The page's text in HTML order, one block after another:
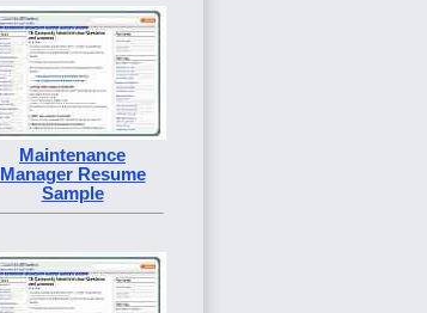
Maintenance
Manager Resume
Sample